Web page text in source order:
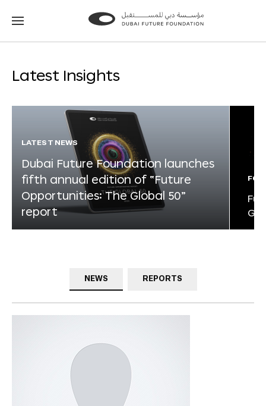
Go
Go
Latest Insights
LATEST NEWS
Dubai Future Foundation launches
fifth annual edition of “Future
Opportunities: The Global 50”
report
NEWS REPORTS